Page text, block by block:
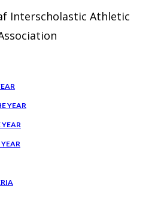
Interscholastic Athletic
YEAR